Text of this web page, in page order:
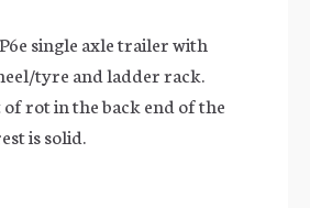
single axle trailer with
tyre and ladder rack.
rot in the back end of the
is solid.